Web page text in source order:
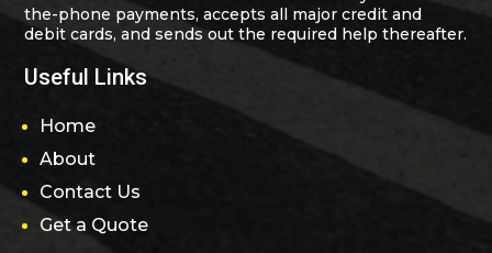
the-phone payments, accepts all major credit and
debit cards, and sends out the required help thereafter.
Useful Links
Home
About
Contact Us
Get a Quote